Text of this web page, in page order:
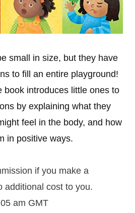
small in size, but they have
to fill an entire playground!
book introduces little ones to
by explaining what they
feel in the body, and how
in positive ways.
if you make a
additional cost to you.
am GMT